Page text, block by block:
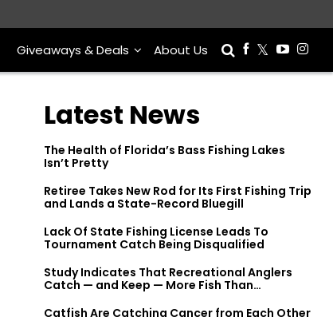
Giveaways & Deals About Us
Latest News
The Health of Florida’s Bass Fishing Lakes
Isn’t Pretty
Retiree Takes New Rod for Its First Fishing Trip
and Lands a State-Record Bluegill
Lack Of State Fishing License Leads To
Tournament Catch Being Disqualified
Study Indicates That Recreational Anglers
Catch — and Keep — More Fish Than
Catfish Are Catching Cancer from Each Other